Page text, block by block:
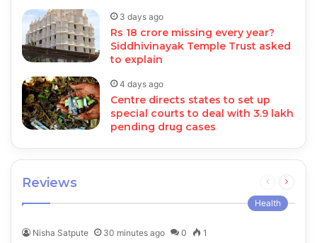
3 days ago
Rs 18 crore missing every year?
Siddhivinayak Temple Trust asked
to explain
4 days ago
Centre directs states to set up
special courts to deal with 3.9 lakh
pending drug cases
Reviews
Previous
page
Next
Health
Nisha Satpute 30 minutes ago 0 1